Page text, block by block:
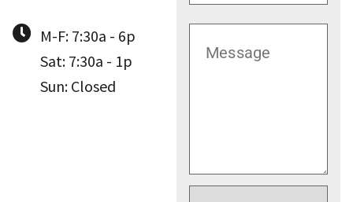
M-F: 7:30a - 6p
Sat: 7:30a - 1p
Sun: Closed